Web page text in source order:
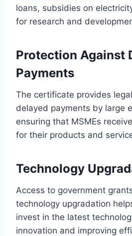
loans, subsidies on
for research and
Protection Against
Payments
The certificate provides
delayed payments by large
ensuring that MSMEs
for their products and
Technology
Access to government
technology upgradation
invest in the latest
innovation and improving